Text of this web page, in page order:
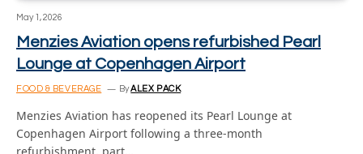
May 1, 2026
Menzies Aviation opens refurbished Pearl
Lounge at Copenhagen Airport
FOOD & BEVERAGE ByALEX PACK
Menzies Aviation has reopened its Pearl Lounge at
Copenhagen Airport following a three-month
refurbishment, part…